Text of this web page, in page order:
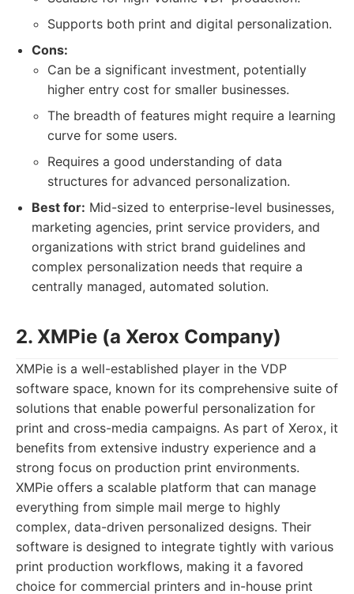
Supports both print and digital personalization.
Cons:
Can be a significant investment, potentially
higher entry cost for smaller businesses.
The breadth of features might require a learning
curve for some users.
Requires a good understanding of data
structures for advanced personalization.
Best for: Mid-sized to enterprise-level businesses,
marketing agencies, print service providers, and
organizations with strict brand guidelines and
complex personalization needs that require a
centrally managed, automated solution.
2. XMPie (a Xerox Company)
XMPie is a well-established player in the VDP
software space, known for its comprehensive suite of
solutions that enable powerful personalization for
print and cross-media campaigns. As part of Xerox, it
benefits from extensive industry experience and a
strong focus on production print environments.
XMPie offers a scalable platform that can manage
everything from simple mail merge to highly
complex, data-driven personalized designs. Their
software is designed to integrate tightly with various
print production workflows, making it a favored
choice for commercial printers and in-house print